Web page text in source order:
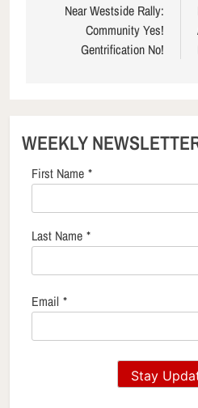
navigation
Near Westside Rally:
Community Yes!
Gentrification No!
WEEKLY
First Name *
Last Name *
Email *
Stay